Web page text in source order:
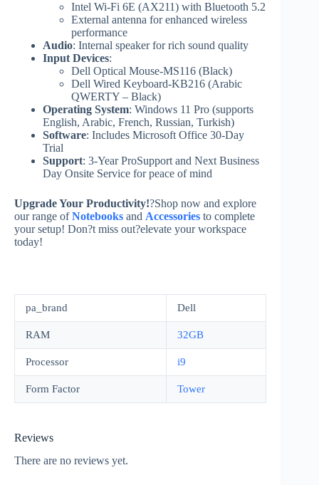
Intel Wi-Fi 6E (AX211) with Bluetooth 5.2
External antenna for enhanced wireless
performance
Audio: Internal speaker for rich sound quality
Input Devices:
Dell Optical Mouse-MS116 (Black)
Dell Wired Keyboard-KB216 (Arabic
QWERTY – Black)
Operating System: Windows 11 Pro (supports
English, Arabic, French, Russian, Turkish)
Software: Includes Microsoft Office 30-Day
Trial
Support: 3-Year ProSupport and Next Business
Day Onsite Service for peace of mind
Upgrade Your Productivity!?Shop now and explore
our range ofNotebooks and Accessories to complete
your setup! Don?t miss out?elevate your workspace
today!
pa_brand Dell
RAM 32GB
Processor i9
Form Factor Tower
Reviews
There are no reviews yet.